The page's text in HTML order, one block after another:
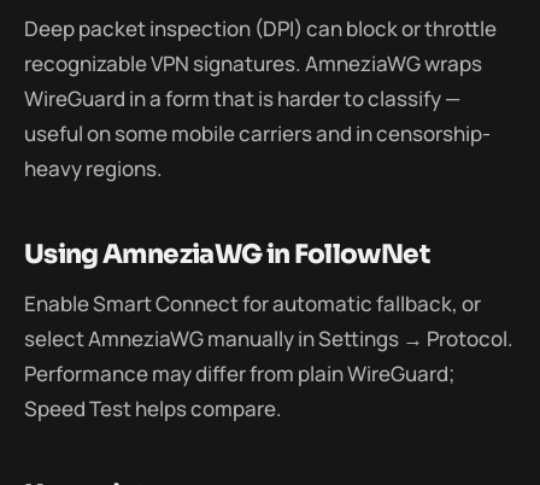
Deep packet inspection (DPI) can block or throttle
recognizable VPN signatures. AmneziaWG wraps
WireGuard in a form that is harder to classify —
useful on some mobile carriers and in censorship-
heavy regions.
Using AmneziaWG in FollowNet
Enable Smart Connect for automatic fallback, or
select AmneziaWG manually in Settings → Protocol.
Performance may differ from plain WireGuard;
Speed Test helps compare.